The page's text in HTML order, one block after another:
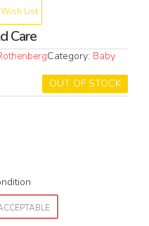
List
Care
Category: Baby
OUT OF STOCK